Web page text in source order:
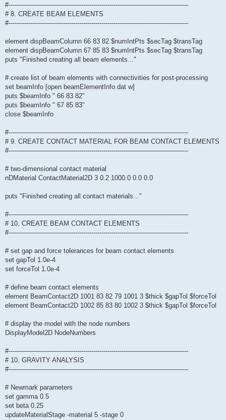
#-----------------------------------------------------------------------------------------
# 8. CREATE BEAM ELEMENTS
#-----------------------------------------------------------------------------------------
element dispBeamColumn 66 83 82 $numIntPts $secTag $transTag
element dispBeamColumn 67 85 83 $numIntPts $secTag $transTag
puts "Finished creating all beam elements..."
# create list of beam elements with connectivities for post-processing
set beamInfo [open beamElementInfo.dat w]
puts $beamInfo " 66 83 82"
puts $beamInfo " 67 85 83"
close $beamInfo
#-----------------------------------------------------------------------------------------
# 9. CREATE CONTACT MATERIAL FOR BEAM CONTACT ELEMENTS
#-----------------------------------------------------------------------------------------
# two-dimensional contact material
nDMaterial ContactMaterial2D 3 0.2 1000.0 0.0 0.0
puts "Finished creating all contact materials..."
#-----------------------------------------------------------------------------------------
# 10. CREATE BEAM CONTACT ELEMENTS
#-----------------------------------------------------------------------------------------
# set gap and force tolerances for beam contact elements
set gapTol 1.0e-4
set forceTol 1.0e-4
# define beam contact elements
element BeamContact2D 1001 83 82 79 1001 3 $thick $gapTol $forceTol
element BeamContact2D 1002 85 83 80 1002 3 $thick $gapTol $forceTol
# display the model with the node numbers
DisplayModel2D NodeNumbers
#-----------------------------------------------------------------------------------------
# 10. GRAVITY ANALYSIS
#-----------------------------------------------------------------------------------------
# Newmark parameters
set gamma 0.5
set beta 0.25
updateMaterialStage -material 5 -stage 0